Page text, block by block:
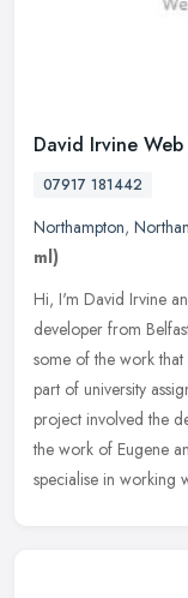
David Irvine Web
07917 181442
Northampton,
ml)
Hi, I'm David Irvine
developer from
some of the work that
part of university
project involved the
the work of Eugene
specialise in working